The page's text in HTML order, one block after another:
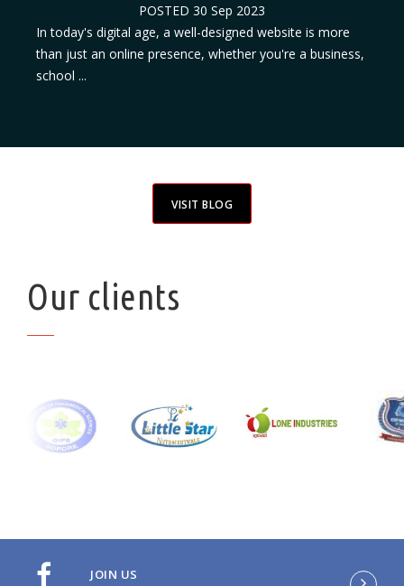
POSTED 30 Sep 2023
In today's digital age, a well-designed website is more
than just an online presence, whether you're a business,
school ...
VISIT BLOG
Our clients
JOIN US